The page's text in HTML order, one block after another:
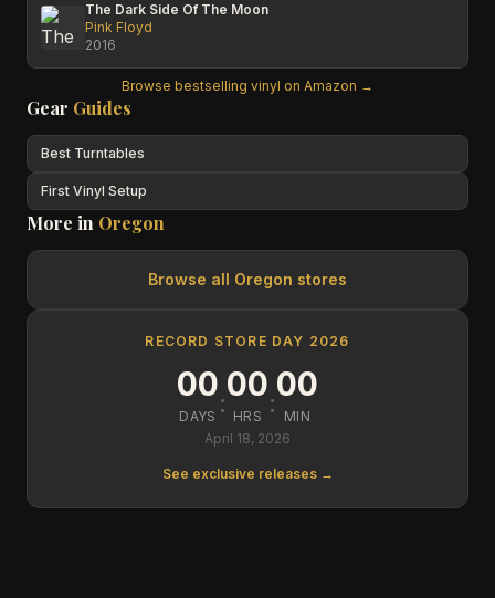
The Dark Side Of The Moon
Pink Floyd
2016
Browse bestselling vinyl on Amazon →
Gear Guides
Best Turntables
First Vinyl Setup
More in Oregon
Browse all Oregon stores
RECORD STORE DAY 2026
00
DAYS :00
HRS :00
MIN
April 18, 2026
See exclusive releases →